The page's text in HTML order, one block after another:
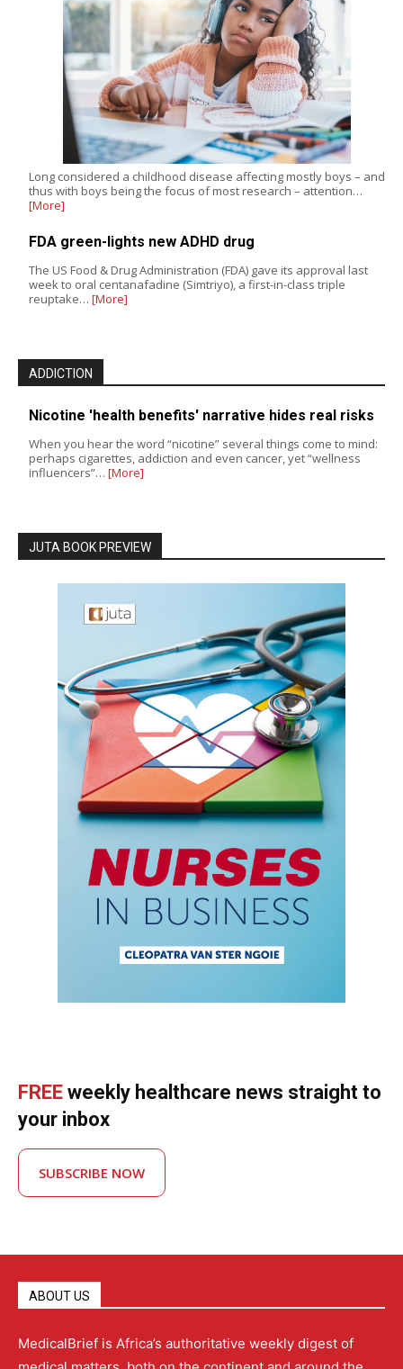
Long considered a childhood disease affecting mostly boys – and
thus with boys being the focus of most research – attention…
[More]
FDA green-lights new ADHD drug
The US Food & Drug Administration (FDA) gave its approval last
week to oral centanafadine (Simtriyo), a first-in-class triple
reuptake… [More]
ADDICTION
Nicotine 'health benefits' narrative hides real risks
When you hear the word “nicotine” several things come to mind:
perhaps cigarettes, addiction and even cancer, yet “wellness
influencers”… [More]
JUTA BOOK PREVIEW
FREE weekly healthcare news straight to
your inbox
SUBSCRIBE NOW
ABOUT US
MedicalBrief is Africa’s authoritative weekly digest of